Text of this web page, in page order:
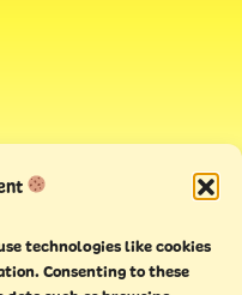
technologies like cookies
Consenting to these